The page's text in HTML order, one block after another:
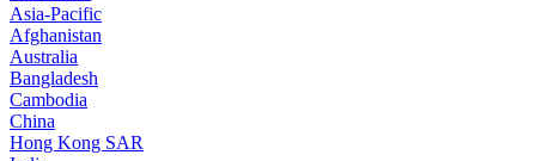
Asia-Pacific
Afghanistan
Australia
Bangladesh
Cambodia
China
Hong Kong SAR